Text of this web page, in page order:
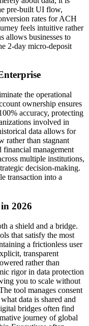
pre-built UI flow,
rates for ACH
feels intuitive rather
allows businesses to
2-day micro-deposit
the operational
ownership ensures
accuracy, protecting
involved in
data allows for
rather than stagnant
financial management
multiple institutions,
decision-making.
transaction into a
2026
a shield and a bridge.
that satisfy the most
a frictionless user
transparent
rather than
rigor in data protection
you to scale without
tool manages consent
data is shared and
bridges often find
journey of global